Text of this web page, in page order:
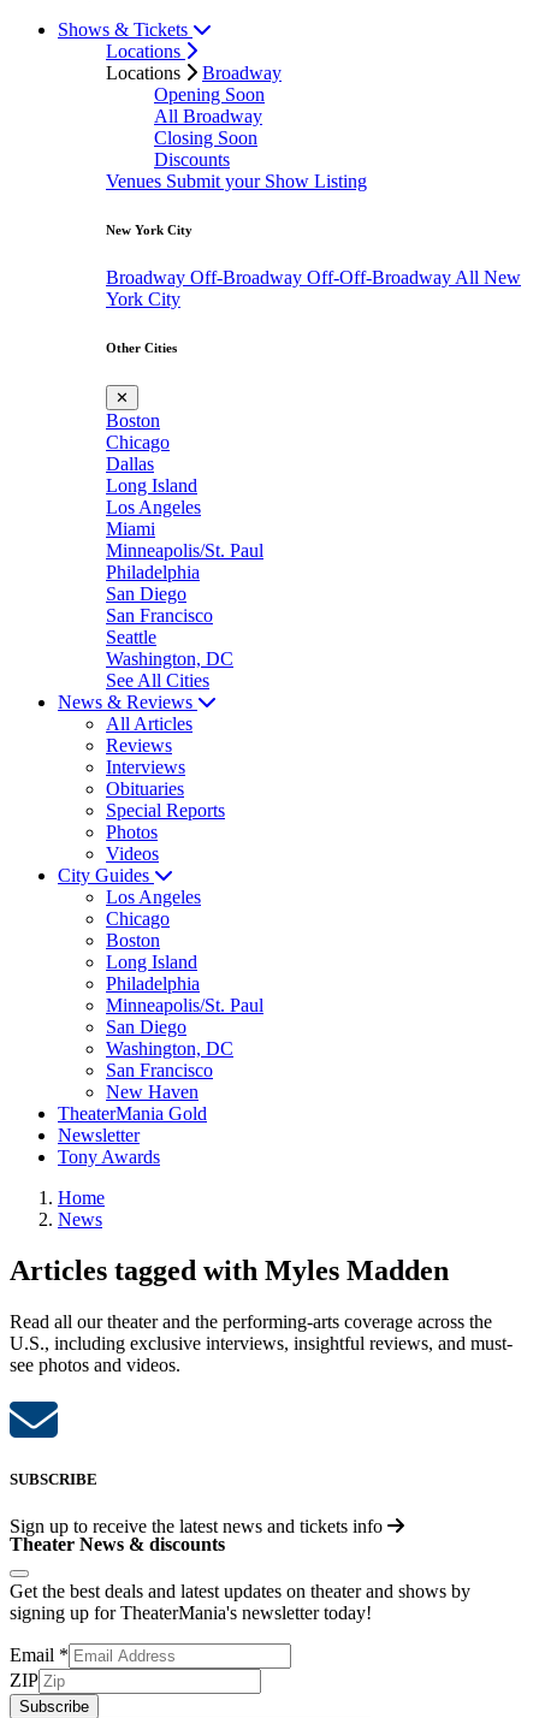
Shows & Tickets
Locations
Locations
Broadway
Opening Soon
All Broadway
Closing Soon
Discounts
Venues Submit your Show Listing
New York City
Broadway Off-Broadway Off-Off-Broadway All New
York City
Other Cities
✕
Boston
Chicago
Dallas
Long Island
Los Angeles
Miami
Minneapolis/St. Paul
Philadelphia
San Diego
San Francisco
Seattle
Washington, DC
See All Cities
News & Reviews
All Articles
Reviews
Interviews
Obituaries
Special Reports
Photos
Videos
City Guides
Los Angeles
Chicago
Boston
Long Island
Philadelphia
Minneapolis/St. Paul
San Diego
Washington, DC
San Francisco
New Haven
TheaterMania Gold
Newsletter
Tony Awards
Home
News
Articles tagged with Myles Madden
Read all our theater and the performing-arts coverage across the
U.S., including exclusive interviews, insightful reviews, and must-
see photos and videos.
SUBSCRIBE
Sign up to receive the latest news and tickets info
Theater News & discounts
Get the best deals and latest updates on theater and shows by
signing up for TheaterMania's newsletter today!
Email *
ZIP
Subscribe